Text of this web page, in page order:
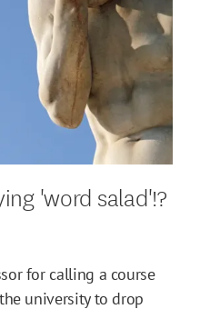
'word salad'!?
for calling a course
university to drop